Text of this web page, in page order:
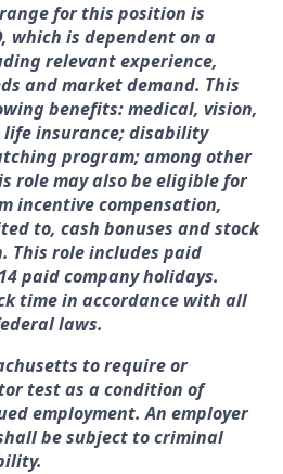
for this position is
which is dependent on a
relevant experience,
and market demand. This
benefits: medical, vision,
insurance; disability
program; among other
role may also be eligible for
incentive compensation,
to, cash bonuses and stock
role includes paid
paid company holidays.
time in accordance with all
laws.
to require or
test as a condition of
employment. An employer
be subject to criminal